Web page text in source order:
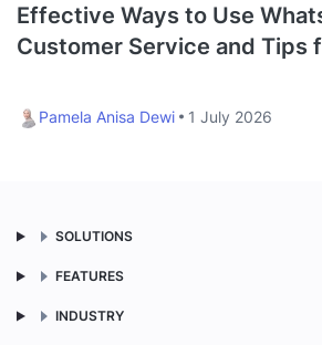
Effective Ways to Use
Customer Service and Tips
Pamela Anisa Dewi 1 July 2026
SOLUTIONS
FEATURES
INDUSTRY